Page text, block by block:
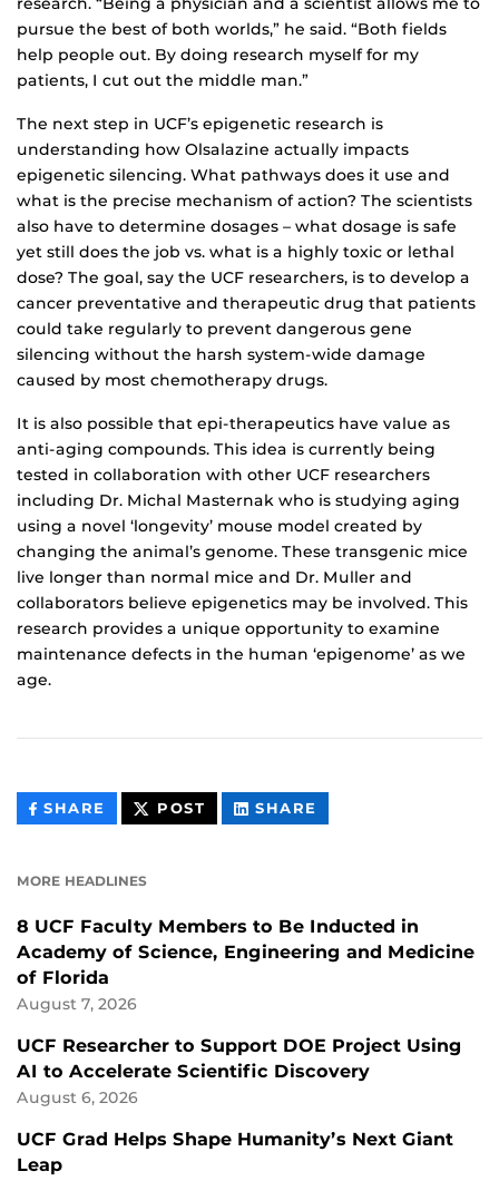
pursue the best of both worlds,” he said. “Both fields
help people out. By doing research myself for my
patients, I cut out the middle man.”
The next step in UCF’s epigenetic research is
understanding how Olsalazine actually impacts
epigenetic silencing. What pathways does it use and
what is the precise mechanism of action? The scientists
also have to determine dosages – what dosage is safe
yet still does the job vs. what is a highly toxic or lethal
dose? The goal, say the UCF researchers, is to develop a
cancer preventative and therapeutic drug that patients
could take regularly to prevent dangerous gene
silencing without the harsh system-wide damage
caused by most chemotherapy drugs.
It is also possible that epi-therapeutics have value as
anti-aging compounds. This idea is currently being
tested in collaboration with other UCF researchers
including Dr. Michal Masternak who is studying aging
using a novel ‘longevity’ mouse model created by
changing the animal’s genome. These transgenic mice
live longer than normal mice and Dr. Muller and
collaborators believe epigenetics may be involved. This
research provides a unique opportunity to examine
maintenance defects in the human ‘epigenome’ as we
age.
SHARE THIS
CONTENT
POST THIS
CONTENT
SHARE
CONTENT
MORE HEADLINES
8 UCF Faculty Members to Be Inducted in
Academy of Science, Engineering and Medicine
of Florida
August 7, 2026
UCF Researcher to Support DOE Project Using
AI to Accelerate Scientific Discovery
August 6, 2026
UCF Grad Helps Shape Humanity’s Next Giant
Leap